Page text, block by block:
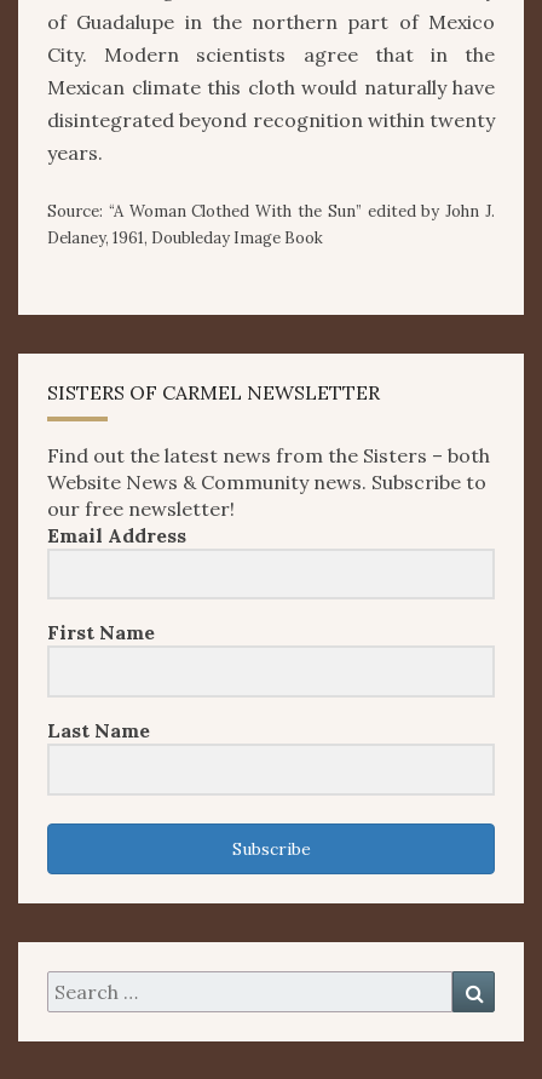
of Guadalupe in the northern part of Mexico
City. Modern scientists agree that in the
Mexican climate this cloth would naturally have
disintegrated beyond recognition within twenty
years.
Source: “A Woman Clothed With the Sun” edited by John J.
Delaney, 1961, Doubleday Image Book
SISTERS OF CARMEL NEWSLETTER
Find out the latest news from the Sisters – both
Website News & Community news. Subscribe to
our free newsletter!
Email Address
First Name
Last Name
Subscribe
Search
for: